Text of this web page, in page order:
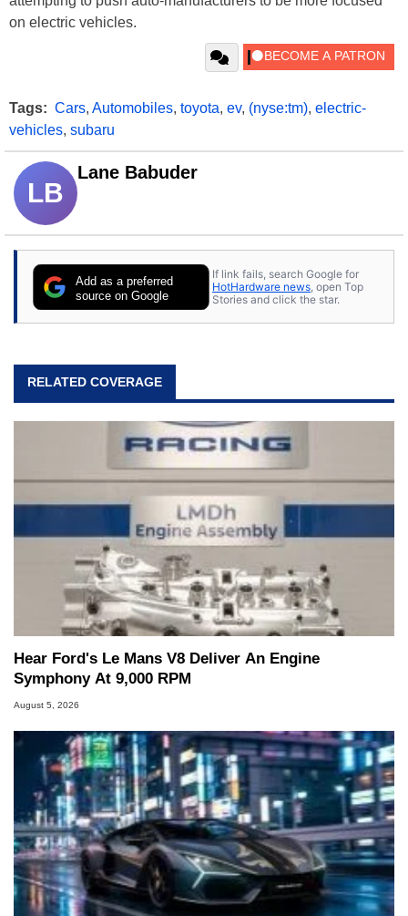
on electric vehicles.
Tags: Cars, Automobiles, toyota, ev, (nyse:tm), electric-
vehicles, subaru
LB
Lane Babuder
Add as a preferred
source on Google
If link fails, search Google for
HotHardware news , open Top
Stories and click the star.
RELATED COVERAGE
Hear Ford's Le Mans V8 Deliver An Engine
Symphony At 9,000 RPM
August 5, 2026